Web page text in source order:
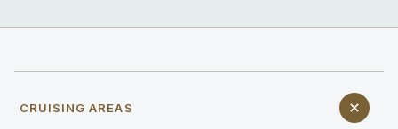
CRUISING AREAS